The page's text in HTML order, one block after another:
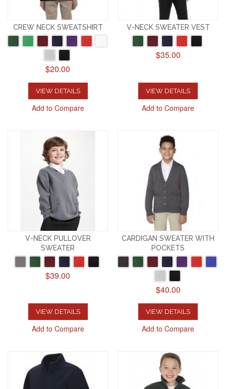
CREW NECK SWEATSHIRT
$20.00
VIEW DETAILS
Add to Compare
V-NECK SWEATER VEST
$35.00
VIEW DETAILS
Add to Compare
V-NECK PULLOVER
SWEATER
$39.00
VIEW DETAILS
Add to Compare
CARDIGAN SWEATER WITH
POCKETS
$40.00
VIEW DETAILS
Add to Compare